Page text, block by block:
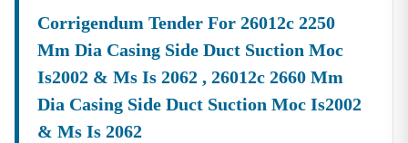
Corrigendum Tender For 26012c 2250
Mm Dia Casing Side Duct Suction Moc
Is2002 & Ms Is 2062 , 26012c 2660 Mm
Dia Casing Side Duct Suction Moc Is2002
& Ms Is 2062